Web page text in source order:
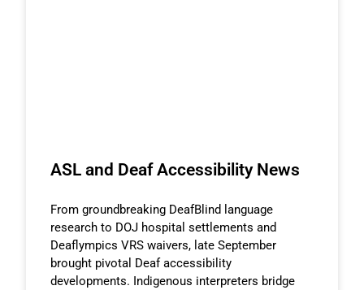
ASL and Deaf Accessibility News
From groundbreaking DeafBlind language
research to DOJ hospital settlements and
Deaflympics VRS waivers, late September
brought pivotal Deaf accessibility
developments. Indigenous interpreters bridge